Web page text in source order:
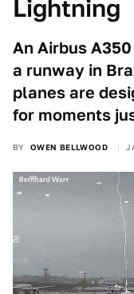
Lightning
An Airbus
a runway in
planes are
for moments
BY OWEN BELLWOOD